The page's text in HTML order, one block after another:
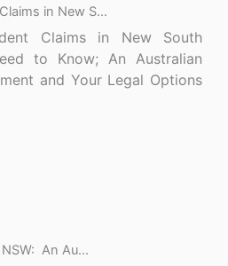
in New S...
Claims in New South
to Know; An Australian
and Your Legal Options
An Au...